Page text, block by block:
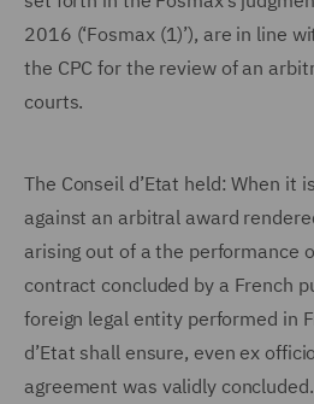
2016 (‘Fosmax (1)’), are in line
the CPC for the review of an
courts.
The Conseil d’Etat held: When it
against an arbitral award
arising out of a the performance
contract concluded by a French
foreign legal entity performed in
d’Etat shall ensure, even ex
agreement was validly